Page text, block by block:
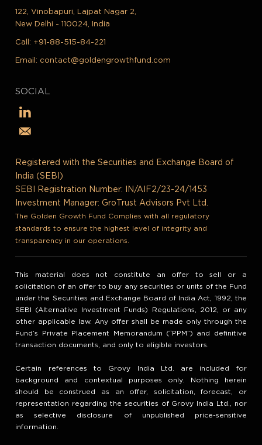
122, Vinobapuri, Lajpat Nagar 2,
New Delhi - 110024, India
Call: +91-88-515-84-221
Email: contact@goldengrowthfund.com
SOCIAL
Registered with the Securities and Exchange Board of
India (SEBI)
SEBI Registration Number: IN/AIF2/23-24/1453
Investment Manager: GroTrust Advisors Pvt Ltd.
The Golden Growth Fund Complies with all regulatory
standards to ensure the highest level of integrity and
transparency in our operations.
This material does not constitute an offer to sell or a
solicitation of an offer to buy any securities or units of the Fund
under the Securities and Exchange Board of India Act, 1992, the
SEBI (Alternative Investment Funds) Regulations, 2012, or any
other applicable law. Any offer shall be made only through the
Fund’s Private Placement Memorandum (“PPM”) and definitive
transaction documents, and only to eligible investors.
Certain references to Grovy India Ltd. are included for
background and contextual purposes only. Nothing herein
should be construed as an offer, solicitation, forecast, or
representation regarding the securities of Grovy India Ltd., nor
as selective disclosure of unpublished price-sensitive
information.